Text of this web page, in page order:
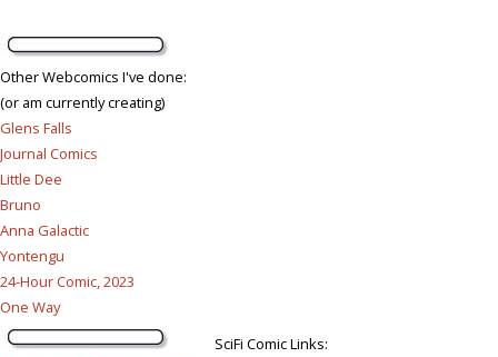
Other Webcomics I've done:
(or am currently creating)
Glens Falls
Journal Comics
Little Dee
Bruno
Anna Galactic
Yontengu
24-Hour Comic, 2023
One Way
SciFi Comic Links: